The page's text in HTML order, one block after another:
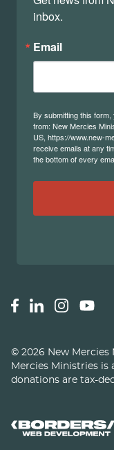
© 2026 New Mercies
Mercies Ministries is
donations are tax-